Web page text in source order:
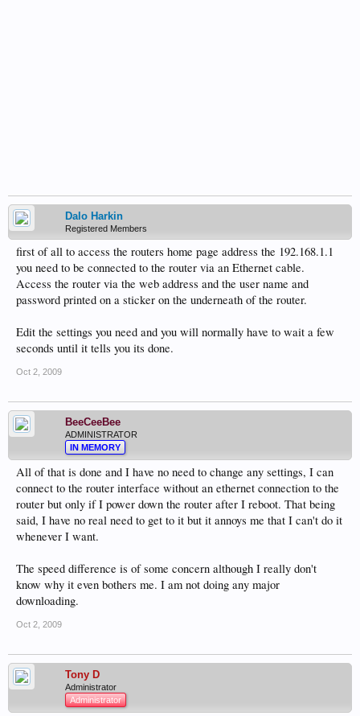
Dalo Harkin
Registered Members
first of all to access the routers home page address the 192.168.1.1
you need to be connected to the router via an Ethernet cable.
Access the router via the web address and the user name and
password printed on a sticker on the underneath of the router.
Edit the settings you need and you will normally have to wait a few
seconds until it tells you its done.
Oct 2, 2009
BeeCeeBee
ADMINISTRATOR
IN MEMORY
All of that is done and I have no need to change any settings, I can
connect to the router interface without an ethernet connection to the
router but only if I power down the router after I reboot. That being
said, I have no real need to get to it but it annoys me that I can't do it
whenever I want.
The speed difference is of some concern although I really don't
know why it even bothers me. I am not doing any major
downloading.
Oct 2, 2009
Tony D
Administrator
Administrator